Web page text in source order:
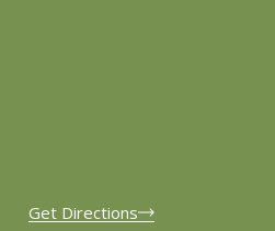
Get Directions